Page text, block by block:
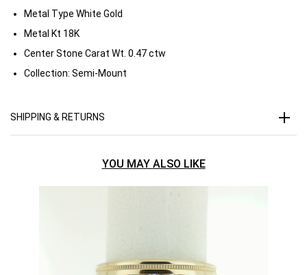
Metal Type White Gold
Metal Kt 18K
Center Stone Carat Wt. 0.47 ctw
Collection: Semi-Mount
SHIPPING & RETURNS
YOU MAY ALSO LIKE